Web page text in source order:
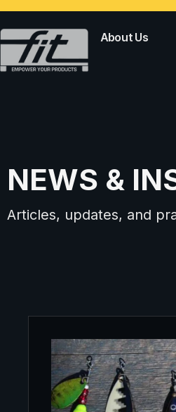
About Us
NEWS &
Articles, updates, and